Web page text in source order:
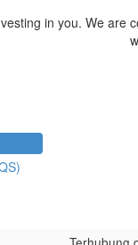
in you. We are